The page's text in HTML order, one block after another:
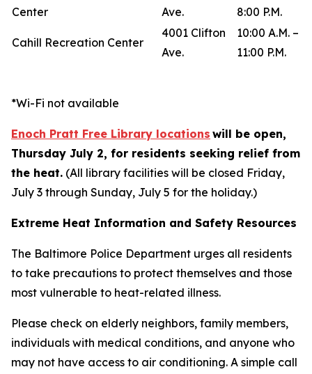
Center
Ave.
8:00 P.M.
Cahill Recreation Center
4001 Clifton
Ave.
10:00 A.M. –
11:00 P.M.
*Wi-Fi not available
Enoch Pratt Free Library locations will be open,
Thursday July 2, for residents seeking relief from
the heat. (All library facilities will be closed Friday,
July 3 through Sunday, July 5 for the holiday.)
Extreme Heat Information and Safety Resources
The Baltimore Police Department urges all residents
to take precautions to protect themselves and those
most vulnerable to heat-related illness.
Please check on elderly neighbors, family members,
individuals with medical conditions, and anyone who
may not have access to air conditioning. A simple call